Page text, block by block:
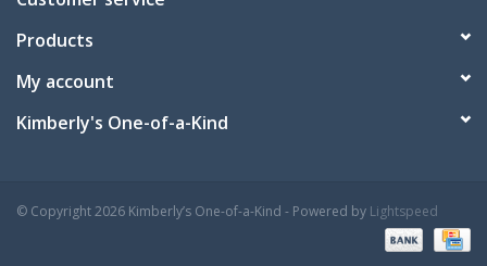
Products
My account
Kimberly's One-of-a-Kind
© Copyright 2026 Kimberly’s One-of-a-Kind - Powered by Lightspeed